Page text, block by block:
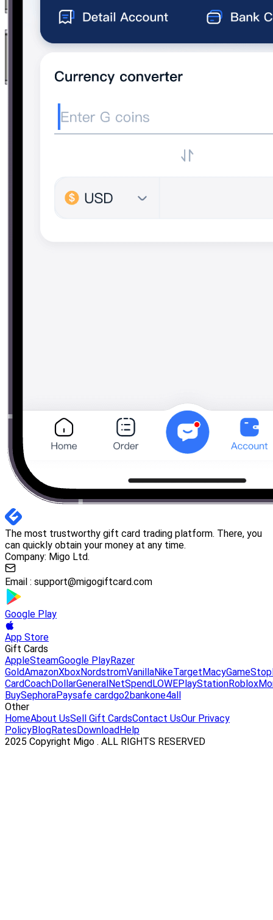
The most trustworthy gift card trading platform. There, you
can quickly obtain your money at any time.
Company: Migo Ltd.
Email : support@migogiftcard.com
Google Play
App Store
Gift Cards
AppleSteamGoogle PlayRazer
GoldAmazonXboxNordstromVanillaNikeTargetMacyGameStop
CardCoachDollarGeneralNetSpendLOWEPlayStationRoblox
BuySephoraPaysafe cardgo2bankone4all
Other
HomeAbout UsSell Gift CardsContact UsOur Privacy
PolicyBlogRatesDownloadHelp
2025 Copyright Migo . ALL RIGHTS RESERVED